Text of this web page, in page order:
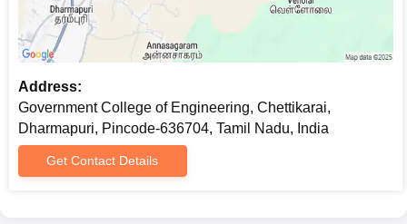
Address:
Government College of Engineering, Chettikarai,
Dharmapuri, Pincode-636704, Tamil Nadu, India
Get Contact Details